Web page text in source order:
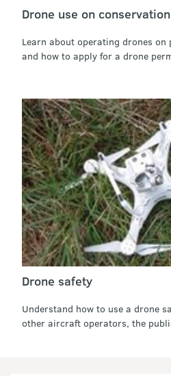
Drone use on
Learn about operating drones
and how to apply for a drone
Drone safety
Understand how to use a drone
other aircraft operators, the